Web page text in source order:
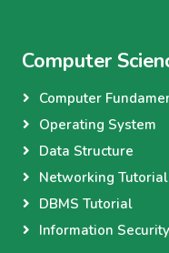
Computer
Computer
Operating System
Data Structure
Networking Tutorial
DBMS Tutorial
Information